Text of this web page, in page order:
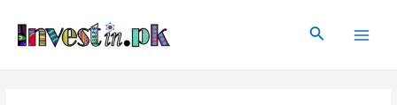
content
Search
navigation